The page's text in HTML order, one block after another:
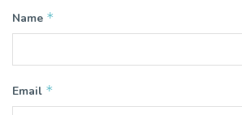
Name *
Email *